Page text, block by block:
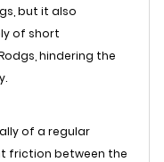
but it also
of short
gs, hindering the
of a regular
friction between the